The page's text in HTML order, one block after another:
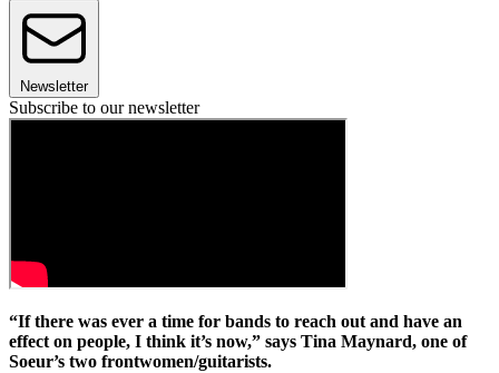
Newsletter
Subscribe to our newsletter
“If there was ever a time for bands to reach out and have an
effect on people, I think it’s now,” says Tina Maynard, one of
Soeur’s two frontwomen/guitarists.